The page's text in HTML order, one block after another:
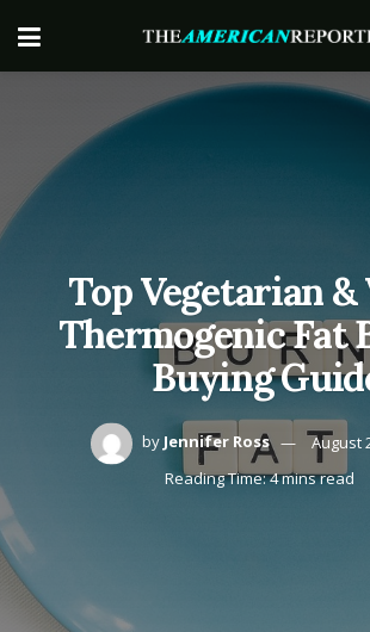
Top Vegetarian &
Thermogenic Fat
Buying
by Jennifer Ross
August
Reading Time: 4 mins read